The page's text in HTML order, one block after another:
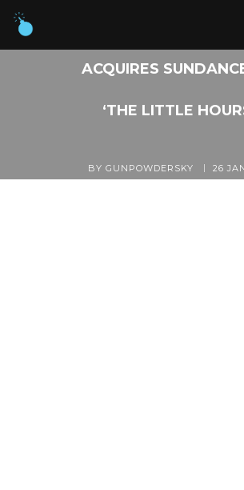
ACQUIRES
‘THE LITTLE
BY GUNPOWDERSKY 26